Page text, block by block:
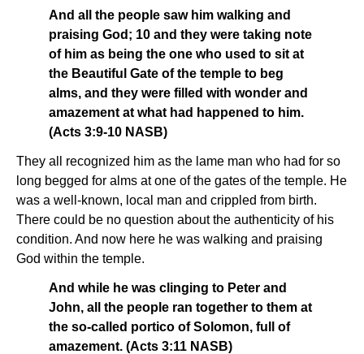
And all the people saw him walking and
praising God; 10 and they were taking note
of him as being the one who used to sit at
the Beautiful Gate of the temple to beg
alms, and they were filled with wonder and
amazement at what had happened to him.
(Acts 3:9-10 NASB)
They all recognized him as the lame man who had for so
long begged for alms at one of the gates of the temple. He
was a well-known, local man and crippled from birth.
There could be no question about the authenticity of his
condition. And now here he was walking and praising
God within the temple.
And while he was clinging to Peter and
John, all the people ran together to them at
the so-called portico of Solomon, full of
amazement. (Acts 3:11 NASB)